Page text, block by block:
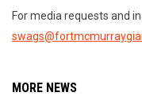
For media requests and
MORE NEWS